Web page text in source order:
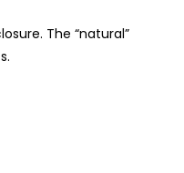
The “natural”